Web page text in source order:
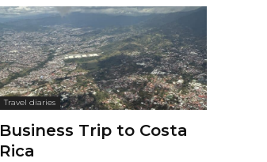
Travel diaries
Business Trip to Costa
Rica